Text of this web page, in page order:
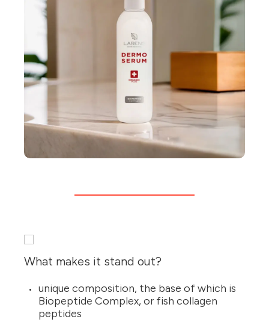
What makes it stand out?
unique composition, the base of which is
Biopeptide Complex, or fish collagen
peptides